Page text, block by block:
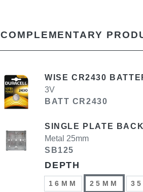
COMPLEMENTARY
WISE CR2430
3V
BATT CR2430
SINGLE PLATE
Metal 25mm
SB125
DEPTH
16MM 25MM